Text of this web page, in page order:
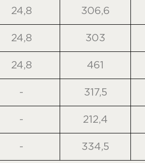
24,8 306,6
24,8 303
24,8 461
- 317,5
- 212,4
- 334,5